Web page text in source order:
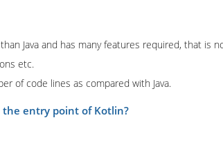
Java and has many features required, that is
etc.
of code lines as compared with Java.
entry point of Kotlin?